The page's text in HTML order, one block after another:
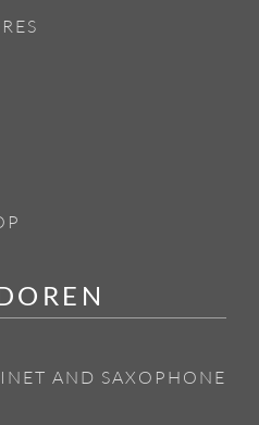
AND SAXOPHONE